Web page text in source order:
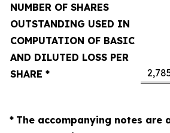
NUMBER OF SHARES
OUTSTANDING USED IN
COMPUTATION OF BASIC
AND DILUTED LOSS PER
SHARE *
* The accompanying notes are